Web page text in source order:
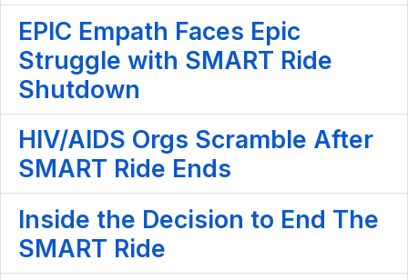
EPIC Empath Faces Epic
Struggle with SMART Ride
Shutdown
HIV/AIDS Orgs Scramble After
SMART Ride Ends
Inside the Decision to End The
SMART Ride